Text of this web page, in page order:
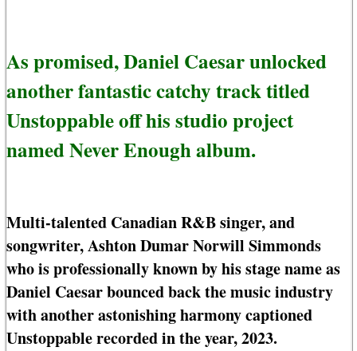
As promised, Daniel Caesar unlocked
another fantastic catchy track titled
Unstoppable off his studio project
named Never Enough album.
Multi-talented Canadian R&B singer, and
songwriter, Ashton Dumar Norwill Simmonds
who is professionally known by his stage name as
Daniel Caesar bounced back the music industry
with another astonishing harmony captioned
Unstoppable recorded in the year, 2023.